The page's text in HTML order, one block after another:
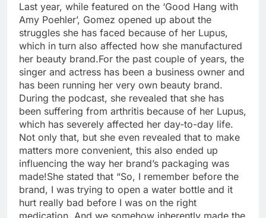
Last year, while featured on the ‘Good Hang with
Amy Poehler’, Gomez opened up about the
struggles she has faced because of her Lupus,
which in turn also affected how she manufactured
her beauty brand.For the past couple of years, the
singer and actress has been a business owner and
has been running her very own beauty brand.
During the podcast, she revealed that she has
been suffering from arthritis because of her Lupus,
which has severely affected her day-to-day life.
Not only that, but she even revealed that to make
matters more convenient, this also ended up
influencing the way her brand’s packaging was
made!She stated that “So, I remember before the
brand, I was trying to open a water bottle and it
hurt really bad before I was on the right